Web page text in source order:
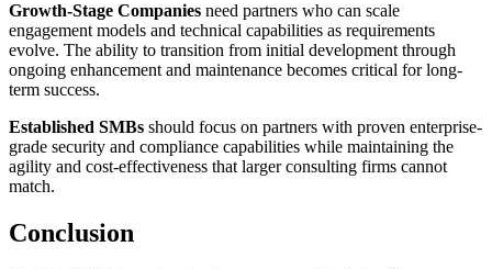
Growth-Stage Companies need partners who can scale
engagement models and technical capabilities as requirements
evolve. The ability to transition from initial development through
ongoing enhancement and maintenance becomes critical for long-
term success.
Established SMBs should focus on partners with proven enterprise-
grade security and compliance capabilities while maintaining the
agility and cost-effectiveness that larger consulting firms cannot
match.
Conclusion